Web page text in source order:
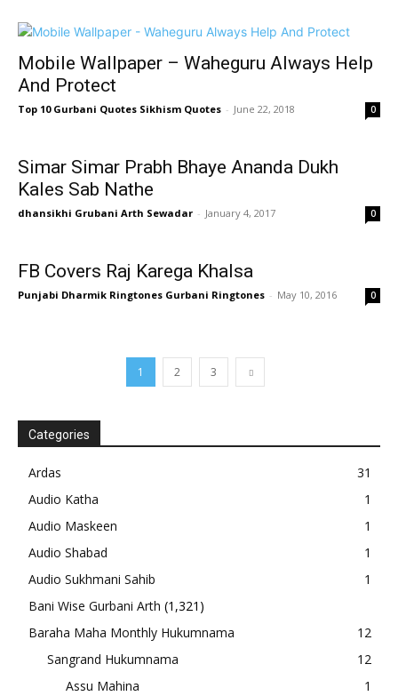
Mobile Wallpaper – Waheguru Always Help
And Protect
Top 10 Gurbani Quotes Sikhism Quotes - June 22, 2018 0
Simar Simar Prabh Bhaye Ananda Dukh
Kales Sab Nathe
dhansikhi Grubani Arth Sewadar - January 4, 2017 0
FB Covers Raj Karega Khalsa
Punjabi Dharmik Ringtones Gurbani Ringtones - May 10, 2016 0
1 2 3
Categories
Ardas
31
Audio Katha
1
Audio Maskeen
1
Audio Shabad
1
Audio Sukhmani Sahib
1
Bani Wise Gurbani Arth (1,321)
Baraha Maha Monthly Hukumnama
12
Sangrand Hukumnama
12
Assu Mahina
1